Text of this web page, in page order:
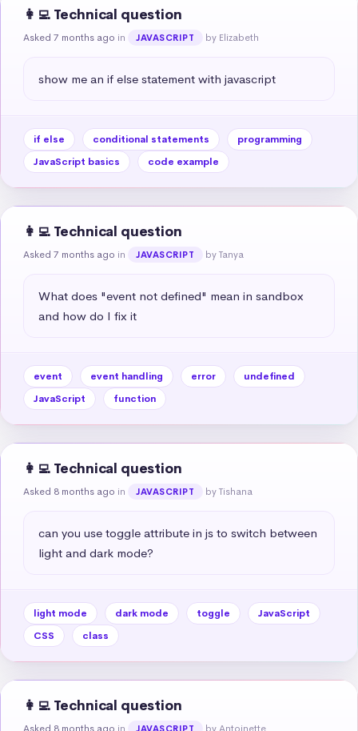
👩‍💻 Technical question
Asked 7 months ago in JAVASCRIPT by Elizabeth
show me an if else statement with javascript
if else conditional statements
programming
JavaScript basics
code example
👩‍💻 Technical question
Asked 7 months ago in JAVASCRIPT by Tanya
What does "event not defined" mean in sandbox
and how do I fix it
event event handling error
undefined
JavaScript
function
👩‍💻 Technical question
Asked 8 months ago in JAVASCRIPT by Tishana
can you use toggle attribute in js to switch between
light and dark mode?
light mode dark mode toggle
JavaScript
CSS
class
👩‍💻 Technical question
Asked 8 months ago in JAVASCRIPT by Antoinette